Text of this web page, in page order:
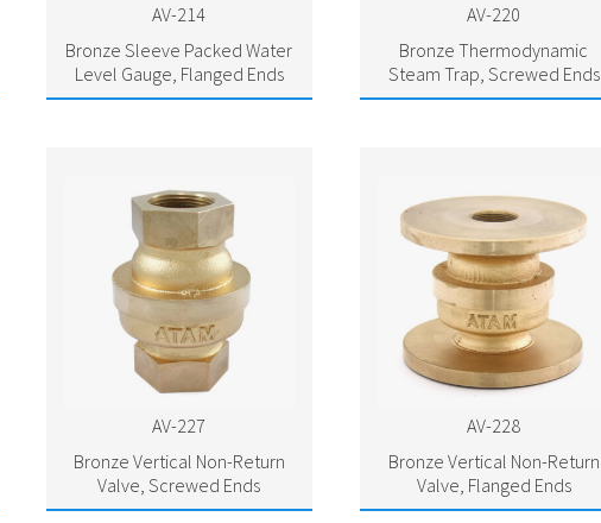
AV-214
Bronze Sleeve Packed Water
Level Gauge, Flanged Ends
AV-220
Bronze Thermodynamic
Steam Trap, Screwed Ends
AV-227
Bronze Vertical Non-Return
Valve, Screwed Ends
AV-228
Bronze Vertical Non-Return
Valve, Flanged Ends